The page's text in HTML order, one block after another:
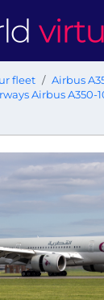
fleet
Airbus
Airbus A350-